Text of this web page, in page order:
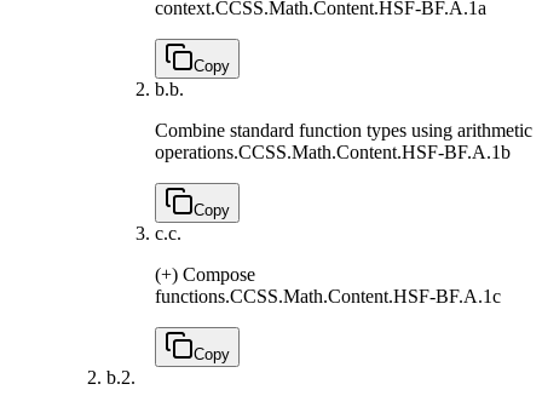
context.CCSS.Math.Content.HSF-BF.A.1a
Copy
b.b.
Combine standard function types using arithmetic
operations.CCSS.Math.Content.HSF-BF.A.1b
Copy
c.c.
(+) Compose
functions.CCSS.Math.Content.HSF-BF.A.1c
Copy
b.2.